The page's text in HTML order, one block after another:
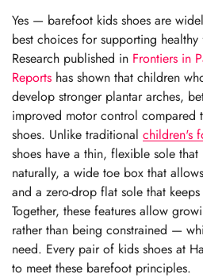
Yes — barefoot kids shoes are
best choices for supporting
Research published in Frontiers in
Reports has shown that children
develop stronger plantar arches,
improved motor control compared
shoes. Unlike traditional children's
shoes have a thin, flexible sole
naturally, a wide toe box that
and a zero-drop flat sole that
Together, these features allow
rather than being constrained —
need. Every pair of kids shoes at
to meet these barefoot principles.